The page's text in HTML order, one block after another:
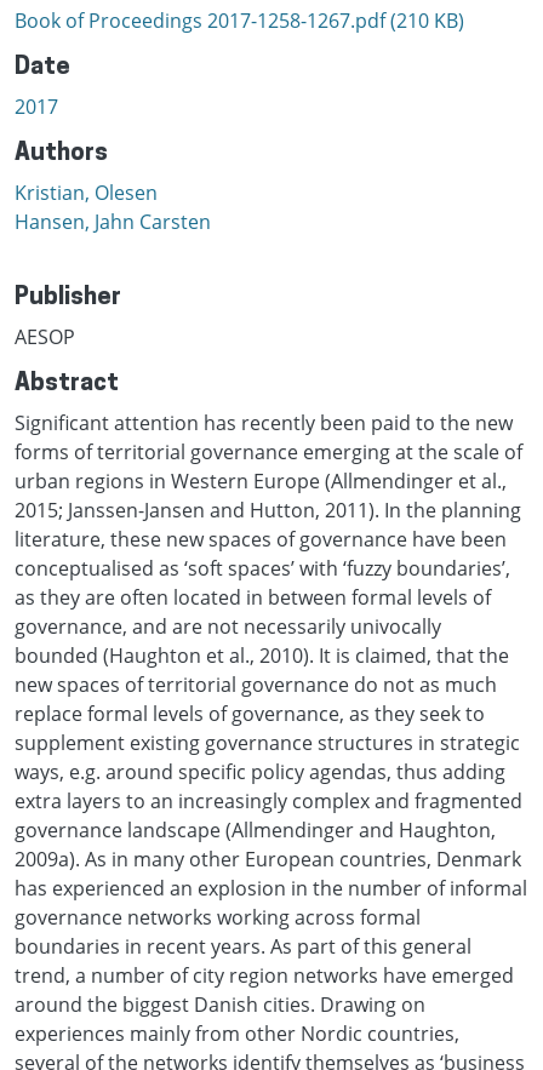
Book of Proceedings 2017-1258-1267.pdf(210 KB)
Date
2017
Authors
Kristian, Olesen
Hansen, Jahn Carsten
Publisher
AESOP
Abstract
Significant attention has recently been paid to the new
forms of territorial governance emerging at the scale of
urban regions in Western Europe (Allmendinger et al.,
2015; Janssen-Jansen and Hutton, 2011). In the planning
literature, these new spaces of governance have been
conceptualised as ‘soft spaces’ with ‘fuzzy boundaries’,
as they are often located in between formal levels of
governance, and are not necessarily univocally
bounded (Haughton et al., 2010). It is claimed, that the
new spaces of territorial governance do not as much
replace formal levels of governance, as they seek to
supplement existing governance structures in strategic
ways, e.g. around specific policy agendas, thus adding
extra layers to an increasingly complex and fragmented
governance landscape (Allmendinger and Haughton,
2009a). As in many other European countries, Denmark
has experienced an explosion in the number of informal
governance networks working across formal
boundaries in recent years. As part of this general
trend, a number of city region networks have emerged
around the biggest Danish cities. Drawing on
experiences mainly from other Nordic countries,
several of the networks identify themselves as ‘business